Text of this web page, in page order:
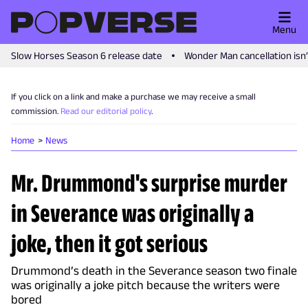
Slow Horses Season 6 release date Wonder Man cancellation
Menu
If you click on a link and make a purchase we may receive a small
commission. Read our editorial policy.
Home News
Mr. Drummond's surprise murder
in Severance was originally a
joke, then it got serious
Drummond’s death in the Severance season two finale
was originally a joke pitch because the writers were
bored